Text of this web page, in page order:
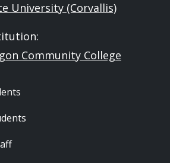
University (Corvallis)
Community College